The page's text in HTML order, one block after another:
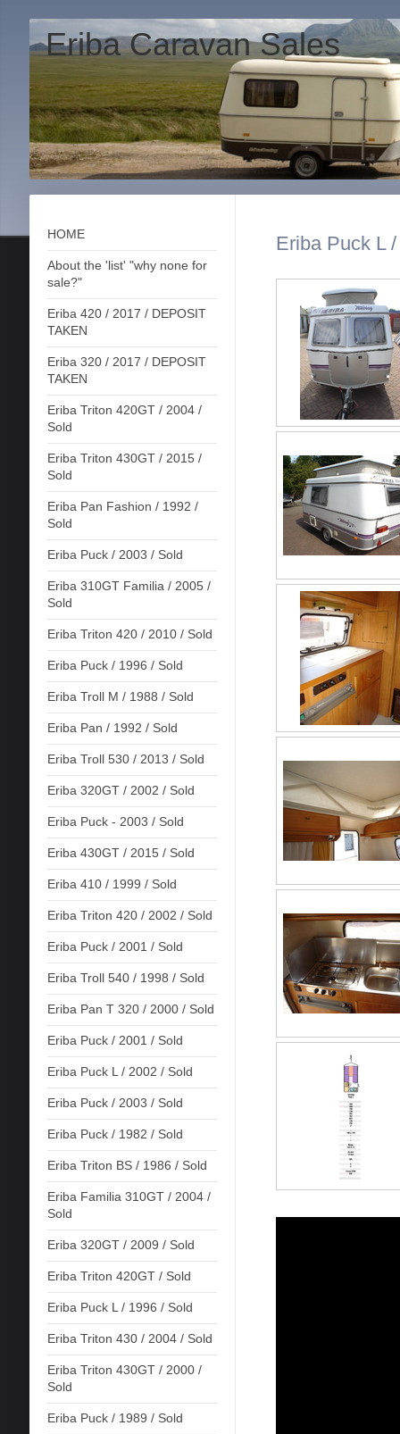
Eriba Caravan Sales
HOME
About the 'list' "why none for
sale?"
Eriba 420 / 2017 / DEPOSIT
TAKEN
Eriba 320 / 2017 / DEPOSIT
TAKEN
Eriba Triton 420GT / 2004 /
Sold
Eriba Triton 430GT / 2015 /
Sold
Eriba Pan Fashion / 1992 /
Sold
Eriba Puck / 2003 / Sold
Eriba 310GT Familia / 2005 /
Sold
Eriba Triton 420 / 2010 / Sold
Eriba Puck / 1996 / Sold
Eriba Troll M / 1988 / Sold
Eriba Pan / 1992 / Sold
Eriba Troll 530 / 2013 / Sold
Eriba 320GT / 2002 / Sold
Eriba Puck - 2003 / Sold
Eriba 430GT / 2015 / Sold
Eriba 410 / 1999 / Sold
Eriba Triton 420 / 2002 / Sold
Eriba Puck / 2001 / Sold
Eriba Troll 540 / 1998 / Sold
Eriba Pan T 320 / 2000 / Sold
Eriba Puck / 2001 / Sold
Eriba Puck L / 2002 / Sold
Eriba Puck / 2003 / Sold
Eriba Puck / 1982 / Sold
Eriba Triton BS / 1986 / Sold
Eriba Familia 310GT / 2004 /
Sold
Eriba 320GT / 2009 / Sold
Eriba Triton 420GT / Sold
Eriba Puck L / 1996 / Sold
Eriba Triton 430 / 2004 / Sold
Eriba Triton 430GT / 2000 /
Sold
Eriba Puck / 1989 / Sold
Eriba Puck L